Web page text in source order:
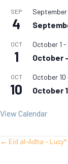
SEP
4
September
OCT
1
October 1 -
October
OCT
10
October 10
October
View Calendar
Posts
← Eid al-Adha – Lucy*